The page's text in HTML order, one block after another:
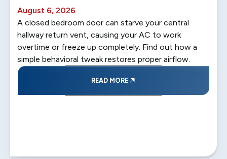
August 6, 2026
A closed bedroom door can starve your central
hallway return vent, causing your AC to work
overtime or freeze up completely. Find out how a
simple behavioral tweak restores proper airflow.
READ MORE